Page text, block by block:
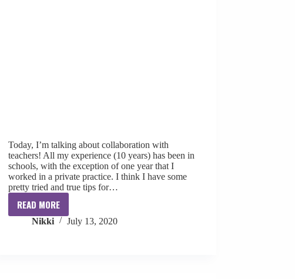
Today, I’m talking about collaboration with
teachers! All my experience (10 years) has been in
schools, with the exception of one year that I
worked in a private practice. I think I have some
pretty tried and true tips for…
READ MORECollaboration
with
Nikki July 13, 2020